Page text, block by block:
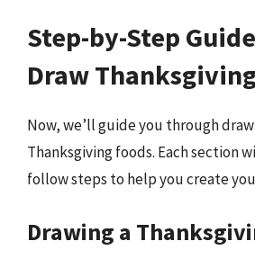
Step-by-Step
Draw
Now, we’ll guide you through
Thanksgiving foods. Each section
follow steps to help you create
Drawing a